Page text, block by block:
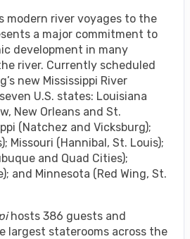
modern river voyages to the
a major commitment to
development in many
river. Currently scheduled
new Mississippi River
U.S. states: Louisiana
New Orleans and St.
(Natchez and Vicksburg);
Missouri (Hannibal, St. Louis);
and Quad Cities);
and Minnesota (Red Wing, St.
hosts 386 guests and
largest staterooms across the